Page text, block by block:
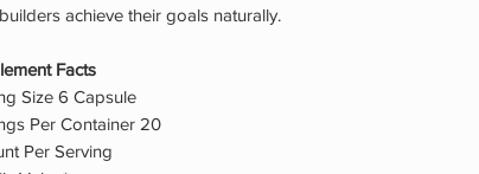
achieve their goals naturally.
Facts
Size 6 Capsule
Per Container 20
Per Serving